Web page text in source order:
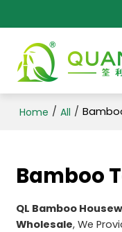
Home / All /
Bamboo
QL Bamboo
Wholesale, We